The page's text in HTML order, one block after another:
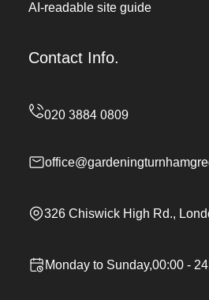
AI-readable site guide
Contact Info.
326 Chiswick High Rd.,
Monday to Sunday,00:00 -